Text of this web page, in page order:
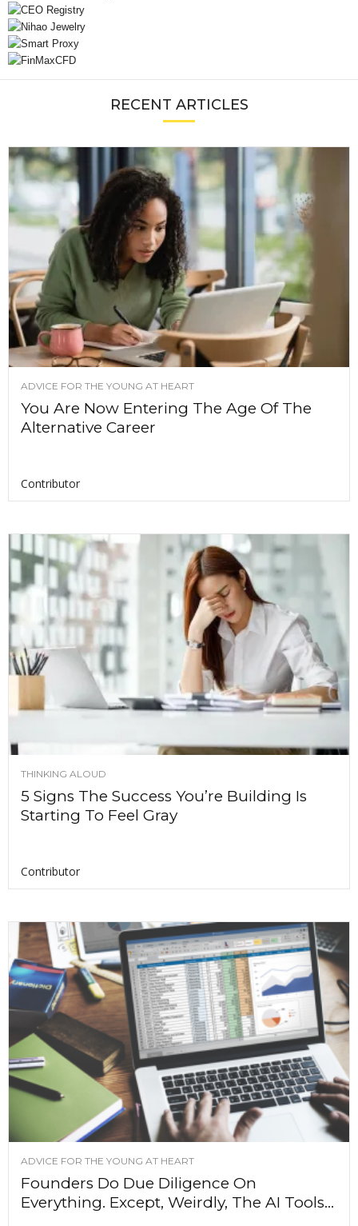
RECENT ARTICLES
ADVICE FOR THE YOUNG AT HEART
You Are Now Entering The Age Of The
Alternative Career
Contributor
THINKING ALOUD
5 Signs The Success You’re Building Is
Starting To Feel Gray
Contributor
ADVICE FOR THE YOUNG AT HEART
Founders Do Due Diligence On
Everything. Except, Weirdly, The AI Tools...